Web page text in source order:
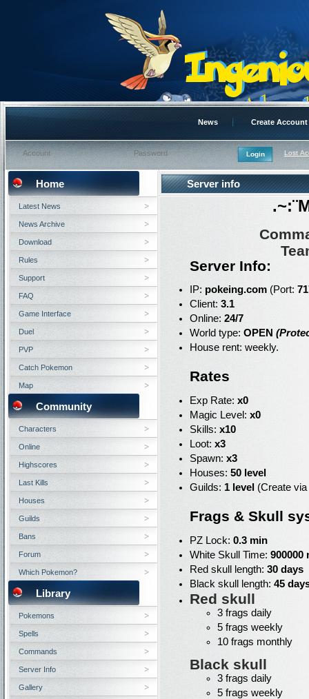
News Create Account
Lost
Server info
Server Info:
IP: pokeing.com (Port:
Client: 3.1
Online: 24/7
World type: OPEN
House rent: weekly.
Rates
Exp Rate: x0
Magic Level: x0
Skills: x10
Loot: x3
Spawn: x3
Houses: 50 level
Guilds: 1 level (Create
Frags & Skull
PZ Lock: 0.3 min
White Skull Time: 900000
Red skull length: 30 days
Black skull length: 45
Red skull
3 frags daily
5 frags weekly
10 frags monthly
Black skull
3 frags daily
5 frags weekly
Home
Latest News
News Archive
Download
Rules
Support
FAQ
Game Interface
Duel
PVP
Catch Pokemon
Map
Community
Characters
Online
Highscores
Last Kills
Houses
Guilds
Bans
Forum
Which Pokemon?
Library
Pokemons
Spells
Commands
Server Info
Gallery